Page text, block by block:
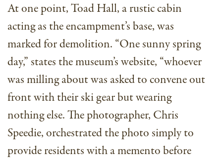
At one point, Toad Hall, a rustic cabin
acting as the encampment’s base, was
marked for demolition. “One sunny spring
day,” states the museum’s website, “whoever
was milling about was asked to convene out
front with their ski gear but wearing
nothing else. The photographer, Chris
Speedie, orchestrated the photo simply to
provide residents with a memento before